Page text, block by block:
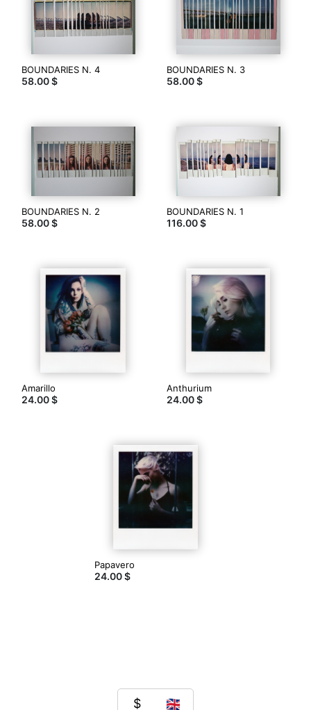
of
it.
Here
sale
only
originals
you
for
visit.
BOUNDARIES N. 4
58.00 $
BOUNDARIES N. 3
58.00 $
BOUNDARIES N. 2
58.00 $
BOUNDARIES N. 1
116.00 $
Amarillo
24.00 $
Anthurium
24.00 $
Papavero
24.00 $